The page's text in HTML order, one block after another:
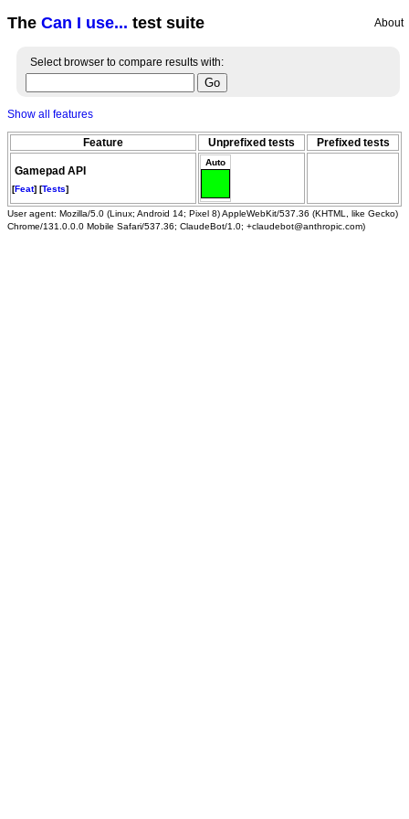
The Can I use... test suite About
Select browser to compare results with:
Show all features
Feature Unprefixed tests Prefixed tests
Gamepad API
[Feat] [Tests]
Auto
User agent: Mozilla/5.0 (Linux; Android 14; Pixel 8) AppleWebKit/537.36 (KHTML, like Gecko)
Chrome/131.0.0.0 Mobile Safari/537.36; ClaudeBot/1.0; +claudebot@anthropic.com)